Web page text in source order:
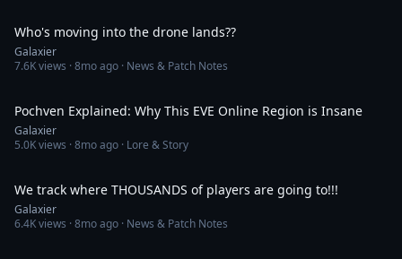
Who's moving into the drone lands??
Galaxier
7.6Kviews ·8mo ago · News & Patch Notes
Pochven Explained: Why This EVE Online Region is Insane
Galaxier
5.0Kviews ·8mo ago · Lore & Story
We track where THOUSANDS of players are going to!!!
Galaxier
6.4Kviews ·8mo ago · News & Patch Notes